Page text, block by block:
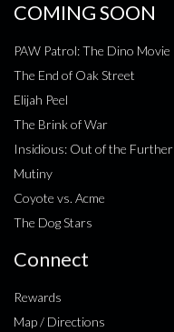
COMING SOON
PAW Patrol: The Dino Movie
The End of Oak Street
Elijah Peel
The Brink of War
Insidious: Out of the Further
Mutiny
Coyote vs. Acme
The Dog Stars
Connect
Rewards
Map / Directions